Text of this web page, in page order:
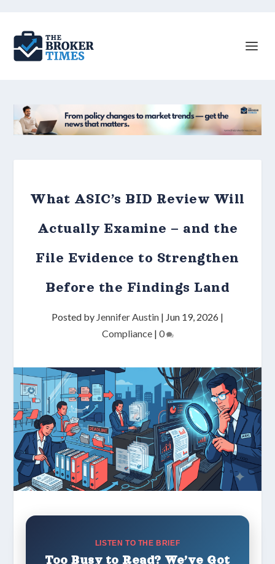
What ASIC’s BID Review Will
Actually Examine – and the
File Evidence to Strengthen
Before the Findings Land
Posted by Jennifer Austin | Jun 19, 2026 |
Compliance| 0
LISTEN TO THE BRIEF
Too Busy to Read? We’ve Got